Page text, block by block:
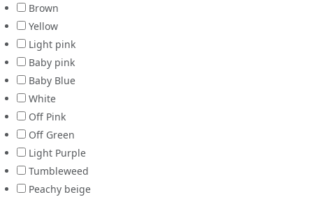
Brown
Yellow
Light pink
Baby pink
Baby Blue
White
Off Pink
Off Green
Light Purple
Tumbleweed
Peachy beige